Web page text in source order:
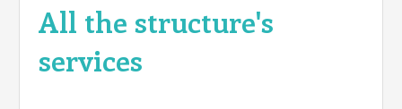
All the structure's
services